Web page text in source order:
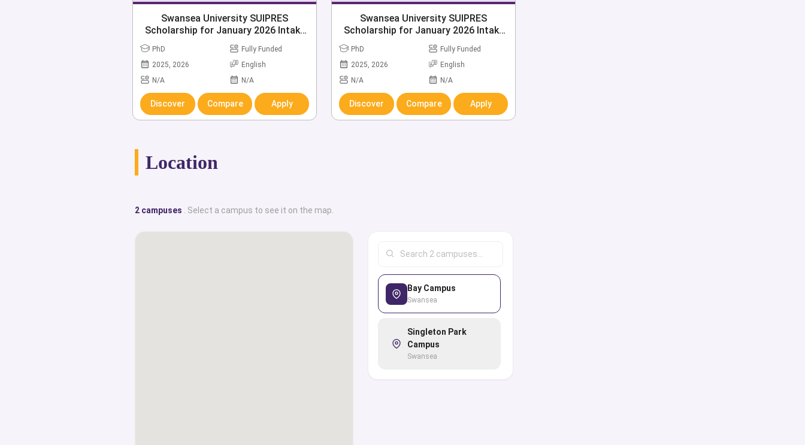
Swansea University SUIPRES
Scholarship for January 2026 Intake
Open
PhD
Fully Funded
2025, 2026
English
N/A
N/A
Discover Compare Apply
Swansea University SUIPRES
Scholarship for January 2026 Intake
Open
PhD
Fully Funded
2025, 2026
English
N/A
N/A
Discover Compare Apply
Location
2 campuses . Select a campus to see it on the map.
Bay Campus
Swansea
Singleton Park
Campus
Swansea